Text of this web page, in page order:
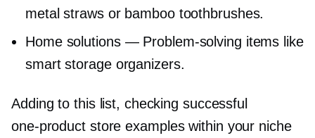
metal straws or bamboo toothbrushes.
Home solutions — Problem-solving items like
smart storage organizers.
Adding to this list, checking successful
one-productstore examples within your niche